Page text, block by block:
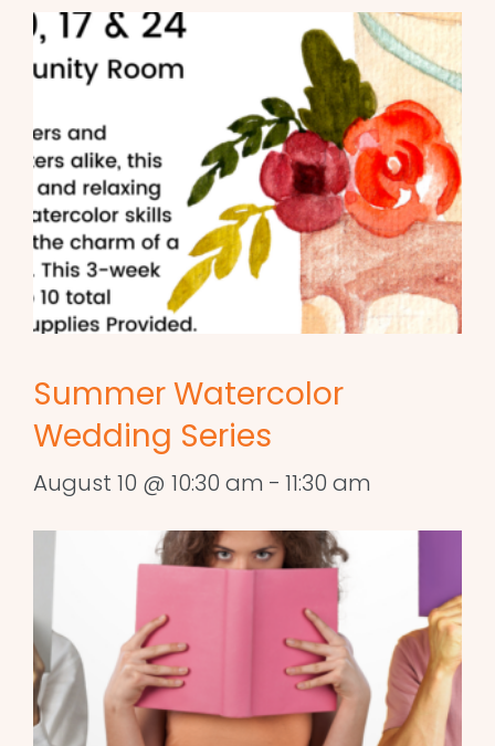
Summer Watercolor
Wedding Series
August 10 @ 10:30 am - 11:30 am